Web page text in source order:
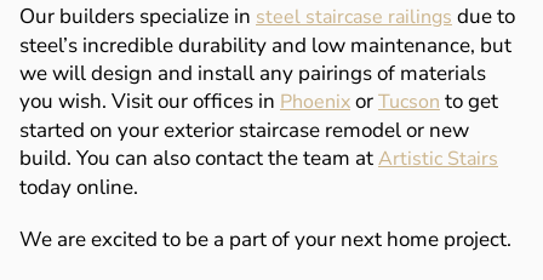
Our builders specialize in steel staircase railings due to
steel’s incredible durability and low maintenance, but
we will design and install any pairings of materials
you wish. Visit our offices in PhoenixorTucson to get
started on your exterior staircase remodel or new
build. You can also contact the team atArtistic Stairs
today online.
We are excited to be a part of your next home project.